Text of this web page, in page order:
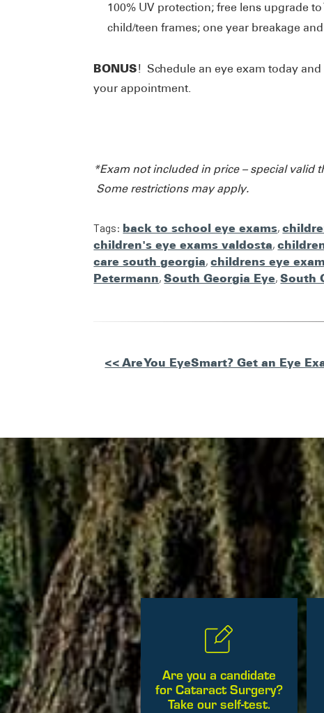
100% UV protection; free lens upgrade
child/teen frames; one year breakage
BONUS! Schedule an eye exam today
your appointment.
*Exam not included in price – special valid
Some restrictions may apply.
Tags: back to school eye exams,
children's eye exams valdosta,
care south georgia,childrens eye
Petermann,South Georgia Eye,South
Other
<< Are You EyeSmart? Get an Eye
Are you a candidate
for Cataract Surgery?
Take our self-test.